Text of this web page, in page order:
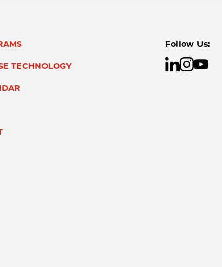
TECHNOLOGY
Follow Us: